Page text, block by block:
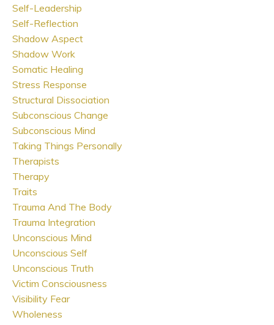
Self-Leadership
Self-Reflection
Shadow Aspect
Shadow Work
Somatic Healing
Stress Response
Structural Dissociation
Subconscious Change
Subconscious Mind
Taking Things Personally
Therapists
Therapy
Traits
Trauma And The Body
Trauma Integration
Unconscious Mind
Unconscious Self
Unconscious Truth
Victim Consciousness
Visibility Fear
Wholeness